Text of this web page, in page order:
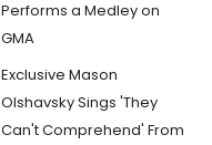
Performs a Medley on
GMA
Exclusive Mason
Olshavsky Sings 'They
Can't Comprehend' From